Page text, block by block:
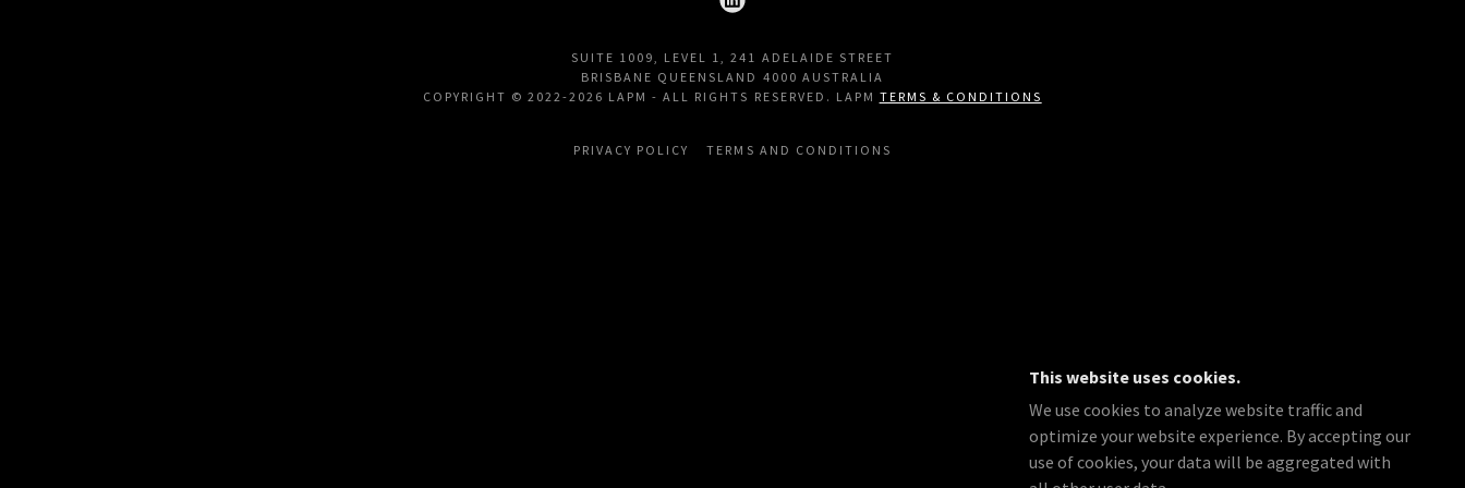
SUITE 1009, LEVEL 1, 241 ADELAIDE STREET
BRISBANE QUEENSLAND 4000 AUSTRALIA
COPYRIGHT © 2022-2026 LAPM - ALL RIGHTS RESERVED. LAPM TERMS & CONDITIONS
PRIVACY POLICY TERMS AND CONDITIONS
This website uses cookies.
We use cookies to analyze website traffic and
optimize your website experience. By accepting our
use of cookies, your data will be aggregated with